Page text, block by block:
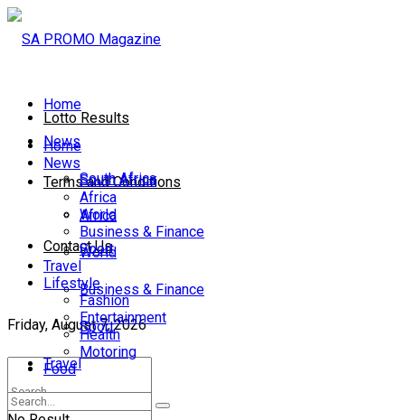
Lotto Results
Terms and Conditions
Contact Us
Friday, August 7, 2026
Home
News
South Africa
Africa
World
Business & Finance
Sport
Travel
Lifestyle
Home
News
South Africa
Africa
World
Business & Finance
Sport
Travel
Lifestyle
Fashion
Entertainment
Health
Motoring
Food